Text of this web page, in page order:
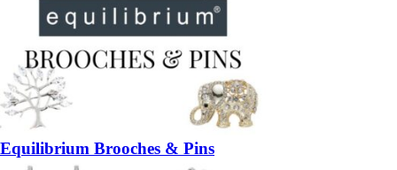
Equilibrium Brooches & Pins